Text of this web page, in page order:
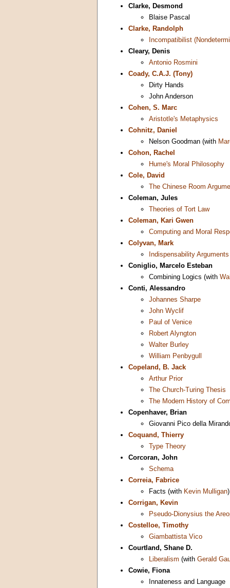
Clarke, Desmond
Blaise Pascal
Clarke, Randolph
Incompatibilist
Cleary, Denis
Antonio Rosmini
Coady, C.A.J. (Tony)
Dirty Hands
John Anderson
Cohen, S. Marc
Aristotle's Metaphysics
Cohnitz, Daniel
Nelson Goodman (with
Cohon, Rachel
Hume's Moral Philosophy
Cole, David
The Chinese Room
Coleman, Jules
Theories of Tort Law
Coleman, Kari Gwen
Computing and Moral
Colyvan, Mark
Indispensability
Coniglio, Marcelo Esteban
Combining Logics (with
Conti, Alessandro
Johannes Sharpe
John Wyclif
Paul of Venice
Robert Alyngton
Walter Burley
William Penbygull
Copeland, B. Jack
Arthur Prior
The Church-Turing Thesis
The Modern History of
Copenhaver, Brian
Giovanni Pico della
Coquand, Thierry
Type Theory
Corcoran, John
Schema
Correia, Fabrice
Facts (with Kevin Mulligan)
Corrigan, Kevin
Pseudo-Dionysius the
Costelloe, Timothy
Giambattista Vico
Courtland, Shane D.
Liberalism (with Gerald
Cowie, Fiona
Innateness and Language